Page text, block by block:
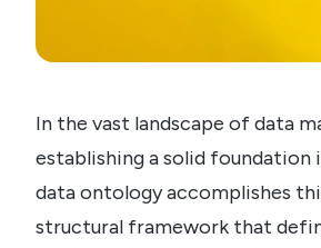
In the vast landscape of data
establishing a solid foundation
data ontology accomplishes
structural framework that